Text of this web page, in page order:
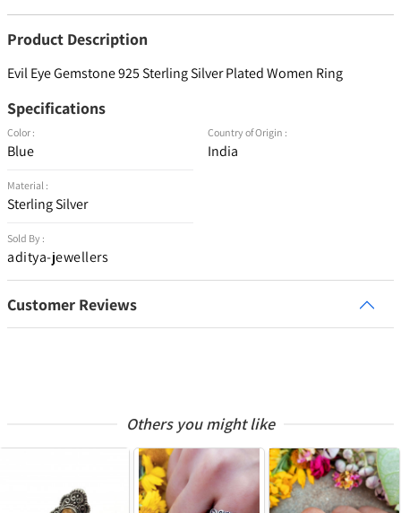
Product Description
Evil Eye Gemstone 925 Sterling Silver Plated Women Ring
Specifications
Color :
Blue
Material :
Sterling Silver
Sold By :
aditya-jewellers
Country of Origin :
India
Customer Reviews
Others you might like